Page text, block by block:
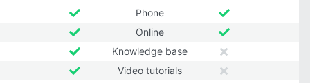
Phone
Online
Knowledge base
Video tutorials